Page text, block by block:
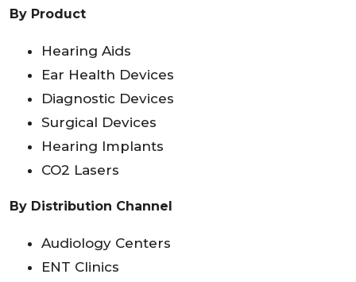
By Product
Hearing Aids
Ear Health Devices
Diagnostic Devices
Surgical Devices
Hearing Implants
CO2 Lasers
By Distribution Channel
Audiology Centers
ENT Clinics